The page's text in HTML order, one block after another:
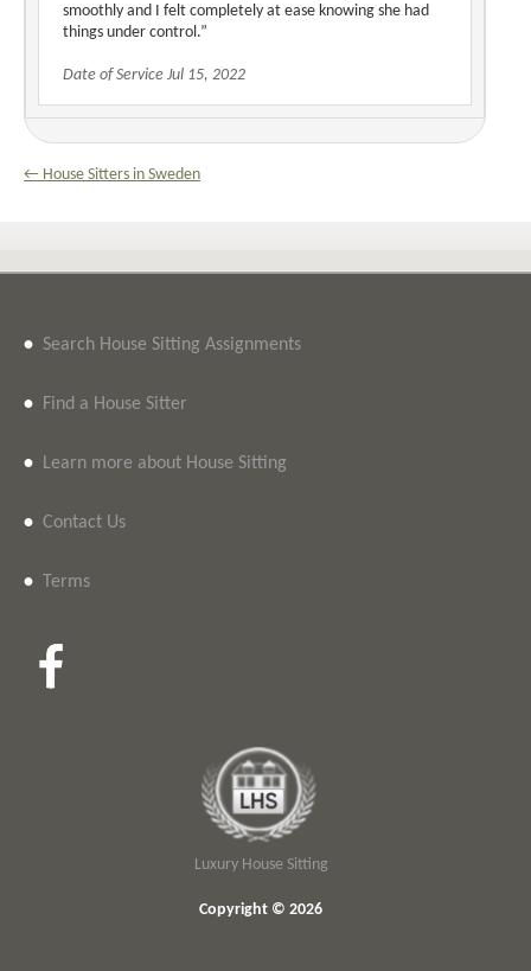
smoothly and I felt completely at ease knowing she had
things under control.”
Date of Service Jul 15, 2022
← House Sitters in Sweden
• Search House Sitting Assignments
• Find a House Sitter
• Learn more about House Sitting
• Contact Us
• Terms
Luxury House Sitting
Copyright © 2026